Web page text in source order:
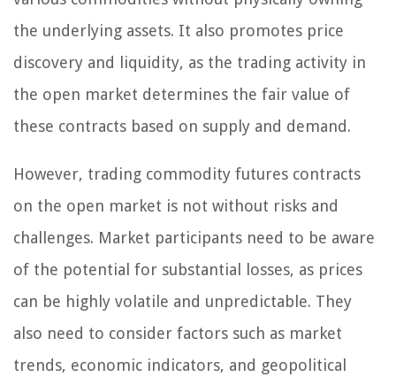
the underlying assets. It also promotes price
discovery and liquidity, as the trading activity in
the open market determines the fair value of
these contracts based on supply and demand.
However, trading commodity futures contracts
on the open market is not without risks and
challenges. Market participants need to be aware
of the potential for substantial losses, as prices
can be highly volatile and unpredictable. They
also need to consider factors such as market
trends, economic indicators, and geopolitical